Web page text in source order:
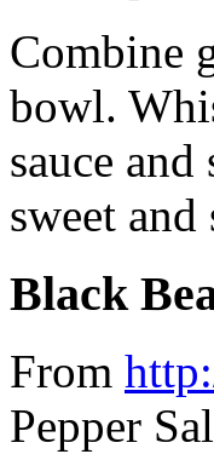
Combine
bowl.
sauce and
sweet
Black
From
Pepper